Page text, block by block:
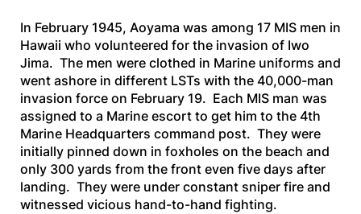
In February 1945, Aoyama was among 17 MIS men in
Hawaii who volunteered for the invasion of Iwo
Jima. The men were clothed in Marine uniforms and
went ashore in different LSTs with the 40,000-man
invasion force on February 19. Each MIS man was
assigned to a Marine escort to get him to the 4th
Marine Headquarters command post. They were
initially pinned down in foxholes on the beach and
only 300 yards from the front even five days after
landing. They were under constant sniper fire and
witnessed vicious hand-to-hand fighting.